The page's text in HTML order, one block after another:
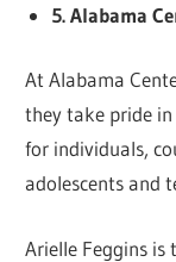
5. Alabama
At Alabama
they take pride
for individuals,
adolescents and
Arielle Feggins